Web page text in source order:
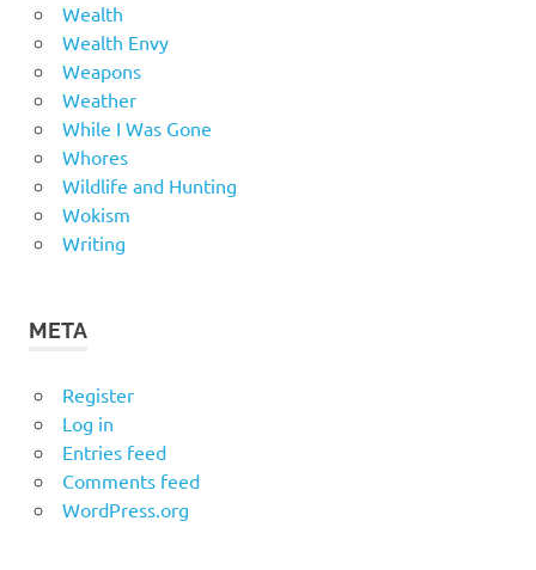
Wealth
Wealth Envy
Weapons
Weather
While I Was Gone
Whores
Wildlife and Hunting
Wokism
Writing
META
Register
Log in
Entries feed
Comments feed
WordPress.org